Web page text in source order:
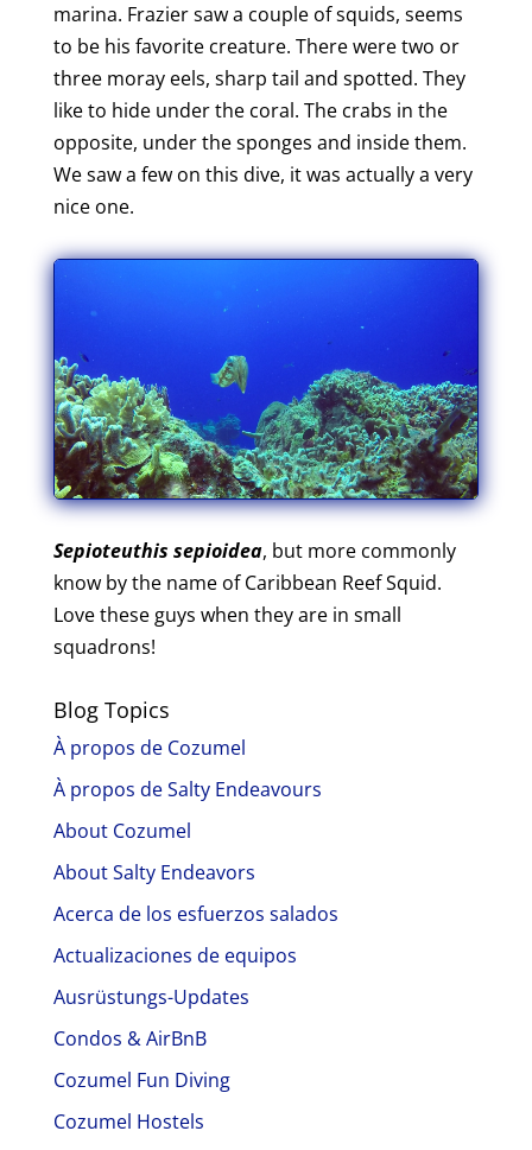
marina. Frazier saw a couple of squids, seems
to be his favorite creature. There were two or
three moray eels, sharp tail and spotted. They
like to hide under the coral. The crabs in the
opposite, under the sponges and inside them.
We saw a few on this dive, it was actually a very
nice one.
Sepioteuthis sepioidea, but more commonly
know by the name of Caribbean Reef Squid.
Love these guys when they are in small
squadrons!
Blog Topics
À propos de Cozumel
À propos de Salty Endeavours
About Cozumel
About Salty Endeavors
Acerca de los esfuerzos salados
Actualizaciones de equipos
Ausrüstungs-Updates
Condos & AirBnB
Cozumel Fun Diving
Cozumel Hostels